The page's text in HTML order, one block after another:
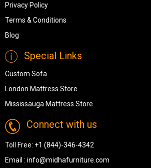
Privacy Policy
Terms & Conditions
Blog
Special Links
Custom Sofa
London Mattress Store
Mississauga Mattress Store
Connect with us
Toll Free: +1 (844)-346-4342
Email : info@midhafurniture.com